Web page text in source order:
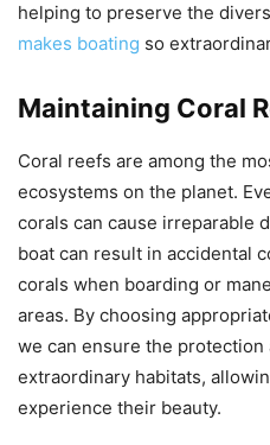
helping to preserve the
makes boating so
Maintaining Coral
Coral reefs are among the
ecosystems on the planet.
corals can cause irreparable
boat can result in accidental
corals when boarding or
areas. By choosing
we can ensure the
extraordinary habitats,
experience their beauty.